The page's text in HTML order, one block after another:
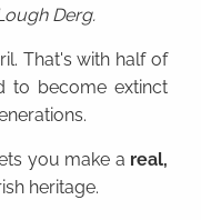
Derg.
That's with half of
to become extinct
you make a real,
heritage.